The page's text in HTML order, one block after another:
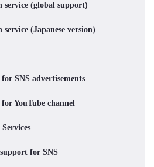
(global support)
(Japanese version)
SNS advertisements
YouTube channel
for SNS